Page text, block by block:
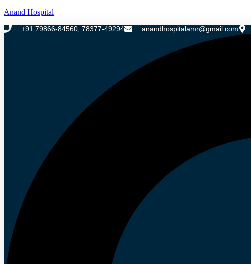
Anand Hospital
+91 79866-84560, 78377-49294 anandhospitalamr@gmail.com